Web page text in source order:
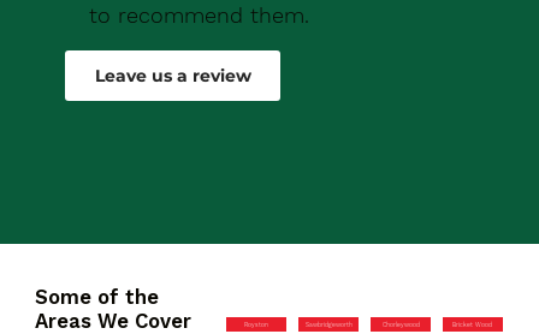
to recommend them.
Robert Drew
Leave us a review
Some of the
Areas We Cover
Royston Sawbridgeworth Chorleywood Bricket Wood